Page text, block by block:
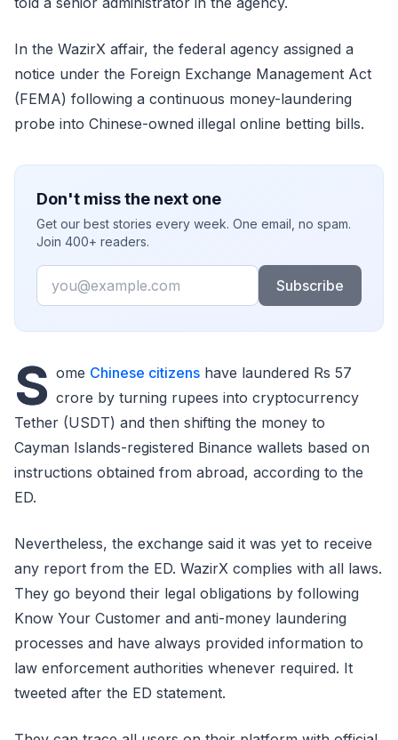
In the WazirX affair, the federal agency assigned a
notice under the Foreign Exchange Management Act
(FEMA) following a continuous money-laundering
probe into Chinese-owned illegal online betting bills.
Don't miss the next one
Get our best stories every week. One email, no spam.
Join 400+ readers.
Email
Subscribe
S ome Chinese citizens have laundered Rs 57
crore by turning rupees into cryptocurrency
Tether (USDT) and then shifting the money to
Cayman Islands-registered Binance wallets based on
instructions obtained from abroad, according to the
ED.
Nevertheless, the exchange said it was yet to receive
any report from the ED. WazirX complies with all laws.
They go beyond their legal obligations by following
Know Your Customer and anti-money laundering
processes and have always provided information to
law enforcement authorities whenever required. It
tweeted after the ED statement.